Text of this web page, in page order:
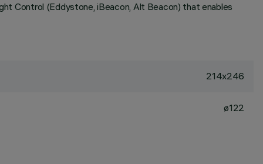
Control (Eddystone, iBeacon, Alt Beacon) that enables
214x246
ø122